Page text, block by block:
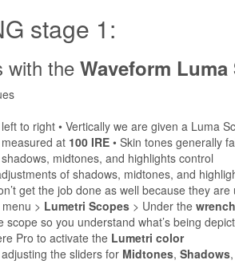
stage 1:
with the Waveform Luma
to right • Vertically we are given a Luma
at 100 IRE• Skin tones generally
midtones, and highlights control
of shadows, midtones, and
get the job done as well because they
> Lumetri Scopes> Under the
so you understand what’s being
Pro to activate the Lumetri color
the sliders for Midtones, Shadows